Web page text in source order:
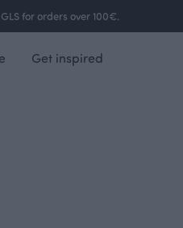
for orders over 100€.
Get inspired